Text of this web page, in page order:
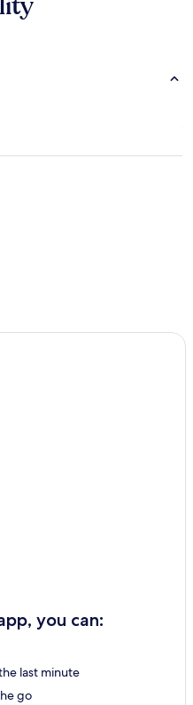
you can:
last minute
go